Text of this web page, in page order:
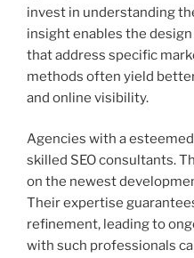
invest in understanding
insight enables the
that address specific
methods often yield
and online visibility.
Agencies with a
skilled SEO consultants.
on the newest
Their expertise
refinement, leading to
with such professionals